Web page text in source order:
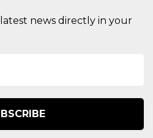
news directly in your